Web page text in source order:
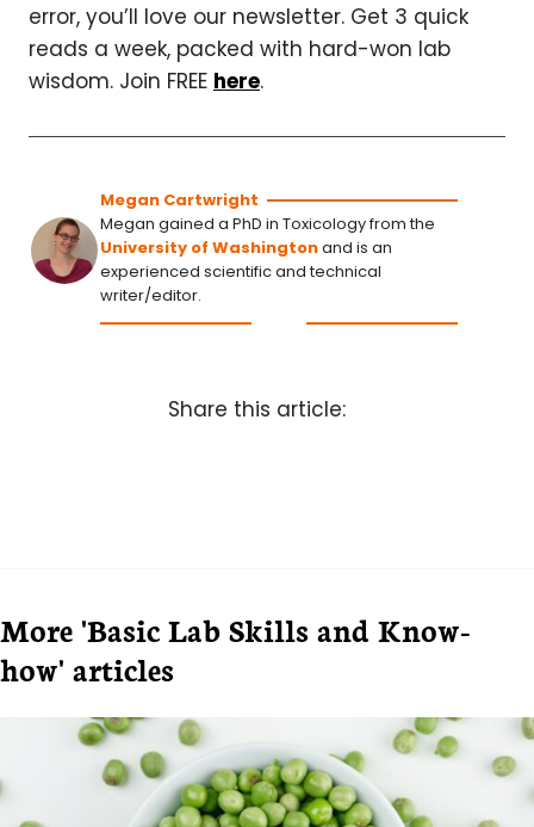
error, you’ll love our newsletter. Get 3 quick
reads a week, packed with hard-won lab
wisdom. Join FREE here.
Megan Cartwright
Megan gained a PhD in Toxicology from the
University of Washingtonand is an
experienced scientific and technical
writer/editor.
Share this article:
More 'Basic Lab Skills and Know-
how' articles